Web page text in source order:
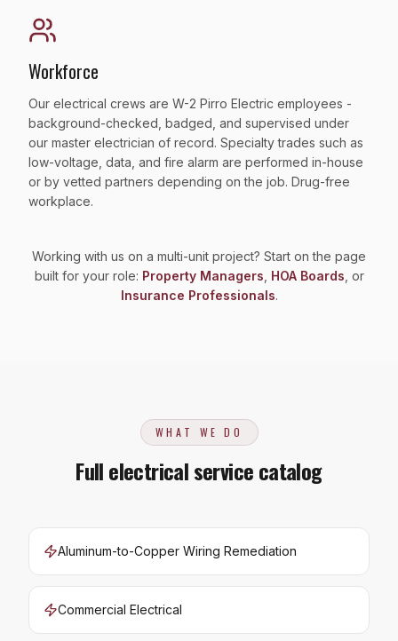
Workforce
Our electrical crews are W-2 Pirro Electric employees -
background-checked, badged, and supervised under
our master electrician of record. Specialty trades such as
low-voltage, data, and fire alarm are performed in-house
or by vetted partners depending on the job. Drug-free
workplace.
Working with us on a multi-unit project? Start on the page
built for your role: Property Managers HOA Boards , or
Insurance Professionals.
WHAT WE DO
Full electrical service catalog
Aluminum-to-Copper Wiring Remediation
Commercial Electrical